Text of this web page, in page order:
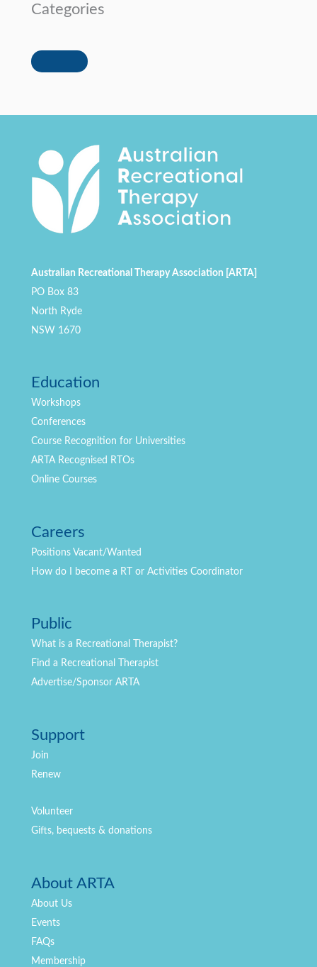
Categories
Australian Recreational Therapy Association [ARTA]
PO Box 83
North Ryde
NSW 1670
Education
Workshops
Conferences
Course Recognition for Universities
ARTA Recognised RTOs
Online Courses
Careers
Positions Vacant/Wanted
How do I become a RT or Activities Coordinator
Public
What is a Recreational Therapist?
Find a Recreational Therapist
Advertise/Sponsor ARTA
Support
Join
Renew
Volunteer
Gifts, bequests & donations
About ARTA
About Us
Events
FAQs
Membership